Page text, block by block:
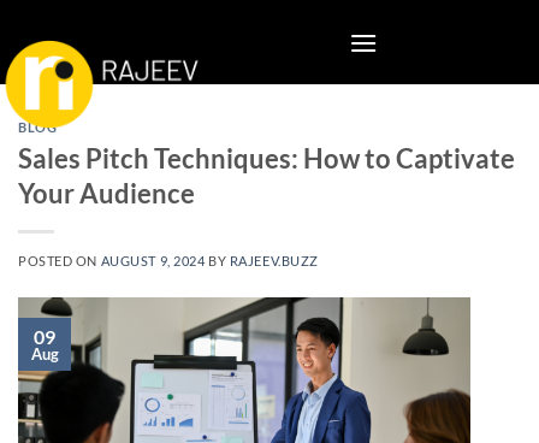
content
BLOG
Sales Pitch Techniques: How to Captivate
Your Audience
POSTED ON AUGUST 9, 2024 BY RAJEEV.BUZZ
09
Aug